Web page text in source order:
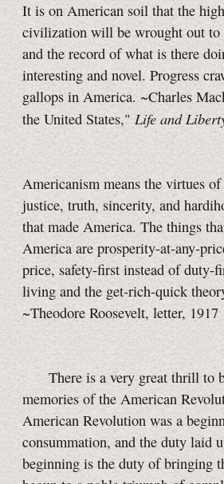
It is on American soil that the
civilization will be wrought out to
and the record of what is there
interesting and novel. Progress
gallops in America. ~Charles
the United States," Life and
Americanism means the virtues
justice, truth, sincerity, and
that made America. The things
America are prosperity-at-any-
price, safety-first instead of duty-
living and the get-rich-quick
~Theodore Roosevelt, letter, 1917
There is a very great thrill to
memories of the American
American Revolution was a
consummation, and the duty laid
beginning is the duty of bringing